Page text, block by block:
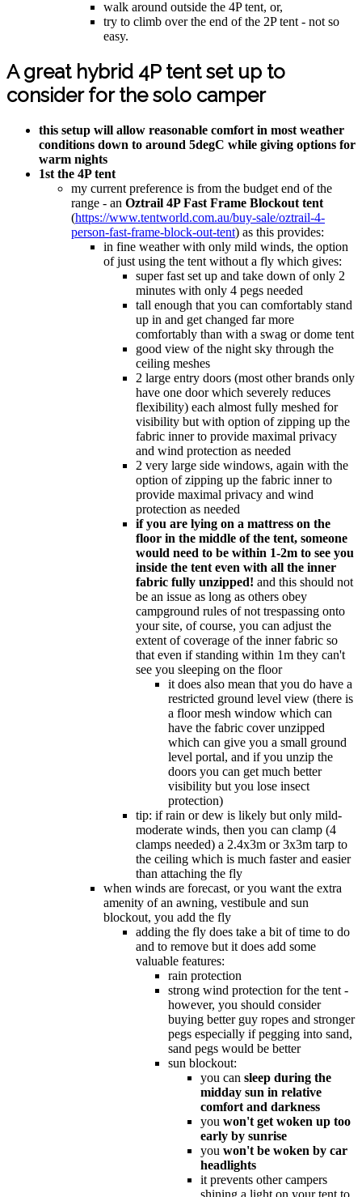
walk around outside the 4P tent, or,
try to climb over the end of the 2P tent - not so
easy.
A great hybrid 4P tent set up to
consider for the solo camper
this setup will allow reasonable comfort in most weather
conditions down to around 5degC while giving options for
warm nights
1st the 4P tent
my current preference is from the budget end of the
range - an Oztrail 4P Fast Frame Blockout tent
(https://www.tentworld.com.au/buy-sale/oztrail-4-
person-fast-frame-block-out-tent) as this provides:
in fine weather with only mild winds, the option
of just using the tent without a fly which gives:
super fast set up and take down of only 2
minutes with only 4 pegs needed
tall enough that you can comfortably stand
up in and get changed far more
comfortably than with a swag or dome tent
good view of the night sky through the
ceiling meshes
2 large entry doors (most other brands only
have one door which severely reduces
flexibility) each almost fully meshed for
visibility but with option of zipping up the
fabric inner to provide maximal privacy
and wind protection as needed
2 very large side windows, again with the
option of zipping up the fabric inner to
provide maximal privacy and wind
protection as needed
if you are lying on a mattress on the
floor in the middle of the tent, someone
would need to be within 1-2m to see you
inside the tent even with all the inner
fabric fully unzipped! and this should not
be an issue as long as others obey
campground rules of not trespassing onto
your site, of course, you can adjust the
extent of coverage of the inner fabric so
that even if standing within 1m they can't
see you sleeping on the floor
it does also mean that you do have a
restricted ground level view (there is
a floor mesh window which can
have the fabric cover unzipped
which can give you a small ground
level portal, and if you unzip the
doors you can get much better
visibility but you lose insect
protection)
tip: if rain or dew is likely but only mild-
moderate winds, then you can clamp (4
clamps needed) a 2.4x3m or 3x3m tarp to
the ceiling which is much faster and easier
than attaching the fly
when winds are forecast, or you want the extra
amenity of an awning, vestibule and sun
blockout, you add the fly
adding the fly does take a bit of time to do
and to remove but it does add some
valuable features:
rain protection
strong wind protection for the tent -
however, you should consider
buying better guy ropes and stronger
pegs especially if pegging into sand,
sand pegs would be better
sun blockout:
you can sleep during the
midday sun in relative
comfort and darkness
you won't get woken up too
early by sunrise
you won't be woken by car
headlights
it prevents other campers
shining a light on your tent to